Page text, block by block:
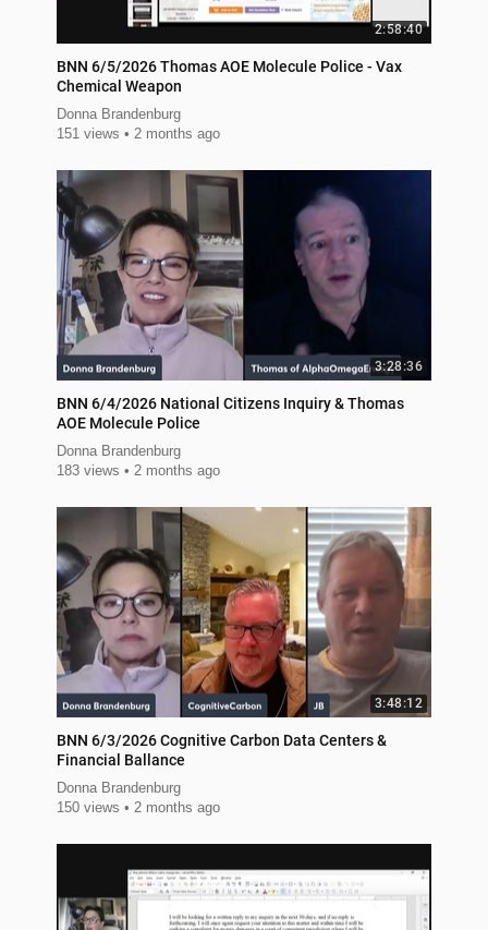
2:58:40
BNN 6/5/2026 Thomas AOE Molecule Police - Vax
Chemical Weapon
Donna Brandenburg
151 views
2 months ago
3:28:36
BNN 6/4/2026 National Citizens Inquiry & Thomas
AOE Molecule Police
Donna Brandenburg
183 views
2 months ago
3:48:12
BNN 6/3/2026 Cognitive Carbon Data Centers &
Financial Ballance
Donna Brandenburg
150 views
2 months ago